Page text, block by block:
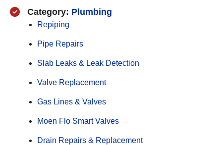
Category: Plumbing
Repiping
Pipe Repairs
Slab Leaks & Leak Detection
Valve Replacement
Gas Lines & Valves
Moen Flo Smart Valves
Drain Repairs & Replacement